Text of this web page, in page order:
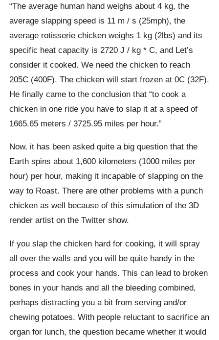
“The average human hand weighs about 4 kg, the
average slapping speed is 11 m / s (25mph), the
average rotisserie chicken weighs 1 kg (2lbs) and its
specific heat capacity is 2720 J / kg * C, and Let’s
consider it cooked. We need the chicken to reach
205C (400F). The chicken will start frozen at 0C (32F).
He finally came to the conclusion that “to cook a
chicken in one ride you have to slap it at a speed of
1665.65 meters / 3725.95 miles per hour.”
Now, it has been asked quite a big question that the
Earth spins about 1,600 kilometers (1000 miles per
hour) per hour, making it incapable of slapping on the
way to Roast. There are other problems with a punch
chicken as well because of this simulation of the 3D
render artist on the Twitter show.
If you slap the chicken hard for cooking, it will spray
all over the walls and you will be quite handy in the
process and cook your hands. This can lead to broken
bones in your hands and all the bleeding combined,
perhaps distracting you a bit from serving and/or
chewing potatoes. With people reluctant to sacrifice an
organ for lunch, the question became whether it would